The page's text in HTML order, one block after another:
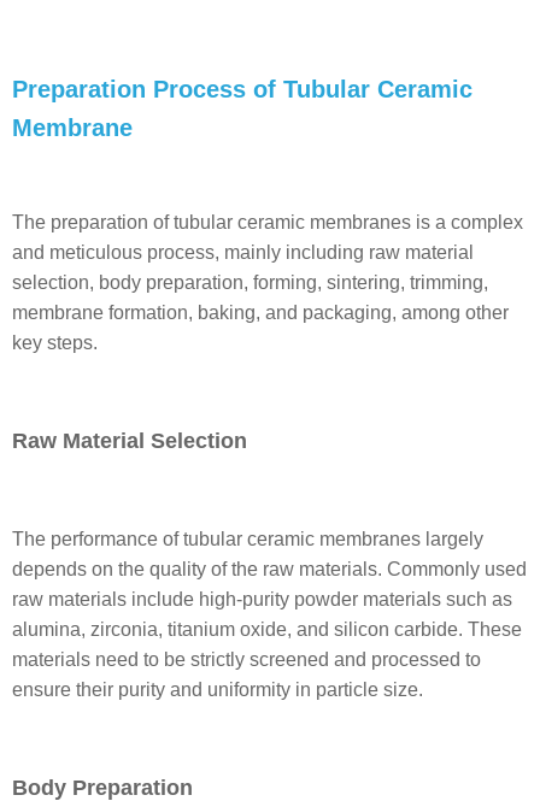
Preparation Process of Tubular Ceramic
Membrane
The preparation of tubular ceramic membranes is a complex
and meticulous process, mainly including raw material
selection, body preparation, forming, sintering, trimming,
membrane formation, baking, and packaging, among other
key steps.
Raw Material Selection
The performance of tubular ceramic membranes largely
depends on the quality of the raw materials. Commonly used
raw materials include high-purity powder materials such as
alumina, zirconia, titanium oxide, and silicon carbide. These
materials need to be strictly screened and processed to
ensure their purity and uniformity in particle size.
Body Preparation